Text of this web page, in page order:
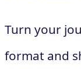
Turn your
format and